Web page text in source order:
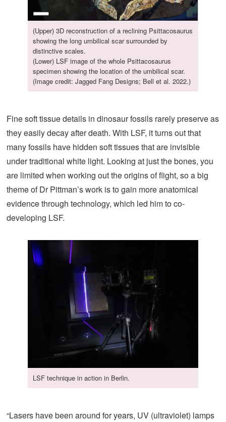
(Upper) 3D reconstruction of a reclining Psittacosaurus
showing the long umbilical scar surrounded by
distinctive scales.
(Lower) LSF image of the whole Psittacosaurus
specimen showing the location of the umbilical scar.
(Image credit: Jagged Fang Designs; Bell et al. 2022.)
Fine soft tissue details in dinosaur fossils rarely preserve as
they easily decay after death. With LSF, it turns out that
many fossils have hidden soft tissues that are invisible
under traditional white light. Looking at just the bones, you
are limited when working out the origins of flight, so a big
theme of Dr Pittman’s work is to gain more anatomical
evidence through technology, which led him to co-
developing LSF.
LSF technique in action in Berlin.
“Lasers have been around for years, UV (ultraviolet) lamps